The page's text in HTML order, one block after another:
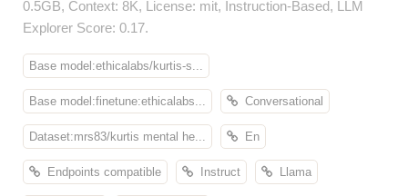
0.5GB, Context: 8K, License: mit, Instruction-Based, LLM
Explorer Score: 0.17.
Base model:ethicalabs/kurtis-s...
Base model:finetune:ethicalabs... Conversational
Dataset:mrs83/kurtis mental he... En
Endpoints compatible Instruct Llama